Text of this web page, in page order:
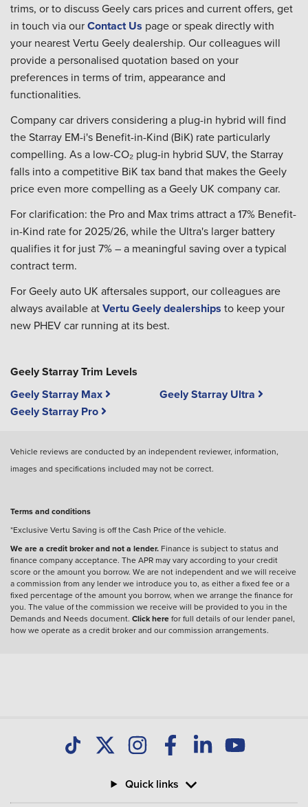
trims, or to discuss Geely cars prices and current offers, get
in touch via ourContact Us page or speak directly with
your nearest Vertu Geely dealership. Our colleagues will
provide a personalised quotation based on your
preferences in terms of trim, appearance and
functionalities.
Company car drivers considering a plug-in hybrid will find
the Starray EM-i's Benefit-in-Kind (BiK) rate particularly
compelling. As a low-CO₂ plug-in hybrid SUV, the Starray
falls into a competitive BiK tax band that makes the Geely
price even more compelling as a Geely UK company car.
For clarification: the Pro and Max trims attract a 17% Benefit-
in-Kind rate for 2025/26, while the Ultra's larger battery
qualifies it for just 7% – a meaningful saving over a typical
contract term.
For Geely auto UK aftersales support, our colleagues are
always available atVertu Geely dealerships to keep your
new PHEV car running at its best.
Geely Starray Trim Levels
Geely Starray Max
Geely Starray Pro
Geely Starray Ultra
Vehicle reviews are conducted by an independent reviewer, information,
images and specifications included may not be correct.
Terms and conditions
*Exclusive Vertu Saving is off the Cash Price of the vehicle.
We are a credit broker and not a lender. Finance is subject to status and
finance company acceptance. The APR may vary according to your credit
score or the amount you borrow. We are not independent and we will receive
a commission from any lender we introduce you to, as either a fixed fee or a
fixed percentage of the amount you borrow, when we arrange the finance for
you. The value of the commission we receive will be provided to you in the
Demands and Needs document. Click herefor full details of our lender panel,
how we operate as a credit broker and our commission arrangements.
Quick links